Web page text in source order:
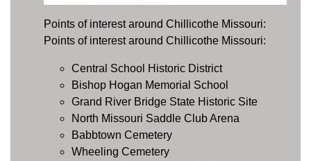
Points of interest around Chillicothe Missouri:
Points of interest around Chillicothe Missouri:
Central School Historic District
Bishop Hogan Memorial School
Grand River Bridge State Historic Site
North Missouri Saddle Club Arena
Babbtown Cemetery
Wheeling Cemetery